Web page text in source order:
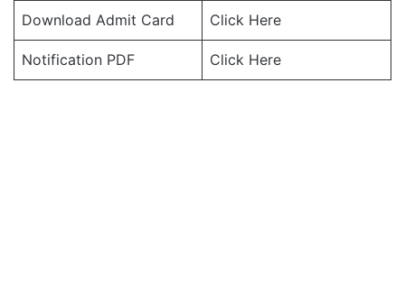
Download Admit Card Click Here
Notification PDF Click Here